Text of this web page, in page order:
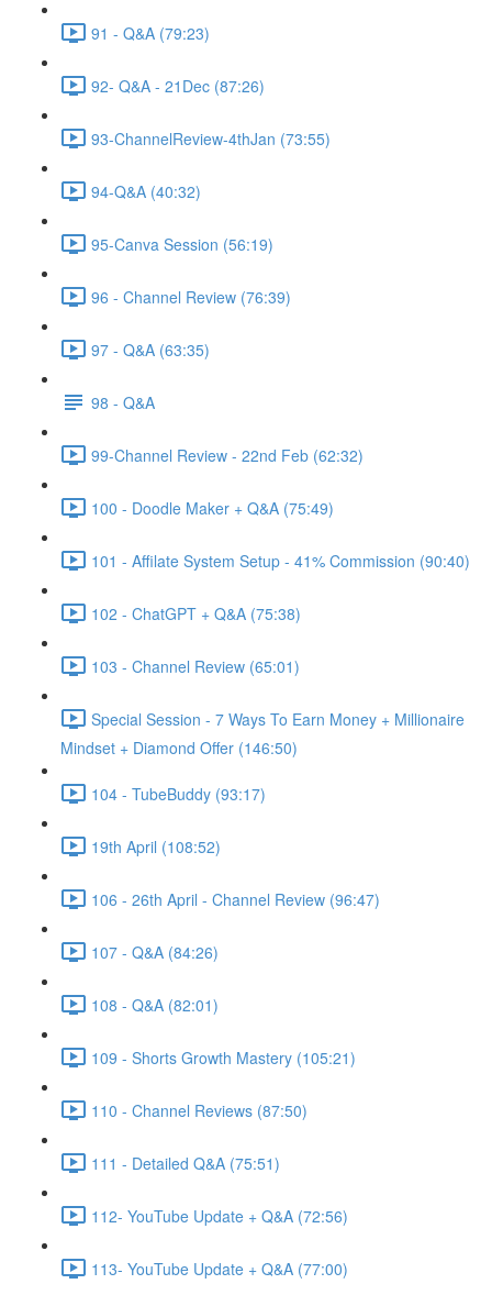
91 - Q&A (79:23)
92- Q&A - 21Dec (87:26)
93-ChannelReview-4thJan (73:55)
94-Q&A (40:32)
95-Canva Session (56:19)
96 - Channel Review (76:39)
97 - Q&A (63:35)
98 - Q&A
99-Channel Review - 22nd Feb (62:32)
100 - Doodle Maker + Q&A (75:49)
101 - Affilate System Setup - 41% Commission (90:40)
102 - ChatGPT + Q&A (75:38)
103 - Channel Review (65:01)
Special Session - 7 Ways To Earn Money + Millionaire
Mindset + Diamond Offer (146:50)
104 - TubeBuddy (93:17)
19th April (108:52)
106 - 26th April - Channel Review (96:47)
107 - Q&A (84:26)
108 - Q&A (82:01)
109 - Shorts Growth Mastery (105:21)
110 - Channel Reviews (87:50)
111 - Detailed Q&A (75:51)
112- YouTube Update + Q&A (72:56)
113- YouTube Update + Q&A (77:00)